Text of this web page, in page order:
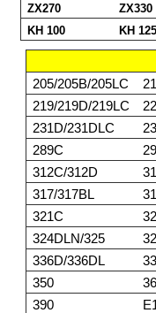
ZX270
ZX330
KH 100
KH 125
205/205B/205LC
219/219D/219LC
231D/231DLC
289C
312C/312D
317/317BL
321C
324DLN/325
336D/336DL
350
390